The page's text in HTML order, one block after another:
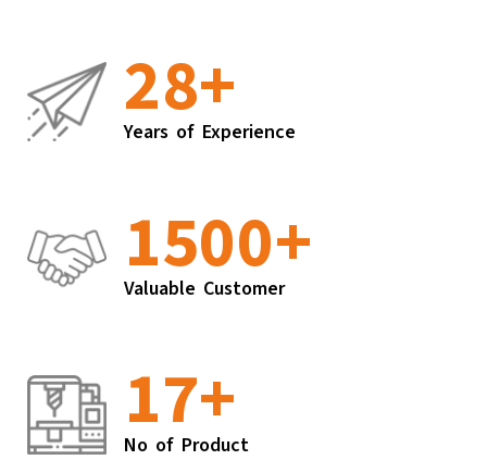
28+
Years of Experience
1500+
Valuable Customer
17+
No of Product